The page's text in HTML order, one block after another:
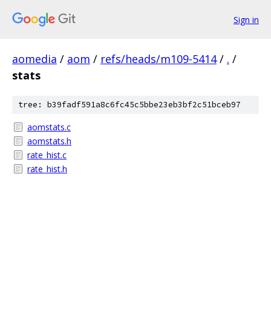
Sign in
aomedia / aom / refs/heads/m109-5414 / . /
stats
tree: b39fadf591a8c6fc45c5bbe23eb3bf2c51bceb97
aomstats.c
aomstats.h
rate_hist.c
rate_hist.h